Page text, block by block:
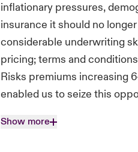
inflationary pressures,
insurance it should no
considerable underwriting
pricing; terms and
Risks premiums increasing
enabled us to seize this
Show more